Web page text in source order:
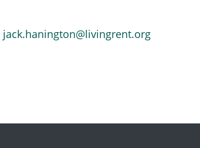
jack.hanington@livingrent.org